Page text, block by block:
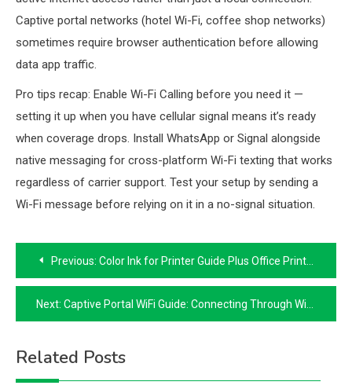
Captive portal networks (hotel Wi-Fi, coffee shop networks)
sometimes require browser authentication before allowing
data app traffic.
Pro tips recap: Enable Wi-Fi Calling before you need it —
setting it up when you have cellular signal means it’s ready
when coverage drops. Install WhatsApp or Signal alongside
native messaging for cross-platform Wi-Fi texting that works
regardless of carrier support. Test your setup by sending a
Wi-Fi message before relying on it in a no-signal situation.
Post
navigation
Previous: Color Ink for Printer Guide Plus Office Printer Stand and Shelf Options
Next: Captive Portal WiFi Guide: Connecting Through WiFi Portals on Land and Sea
Related Posts